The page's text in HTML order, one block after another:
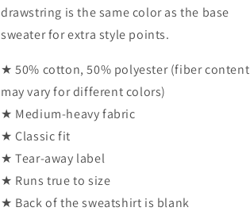
drawstring is the same color as the base
sweater for extra style points.
★ 50% cotton, 50% polyester (fiber content
may vary for different colors)
★ Medium-heavy fabric
★ Classic fit
★ Tear-away label
★ Runs true to size
★ Back of the sweatshirt is blank